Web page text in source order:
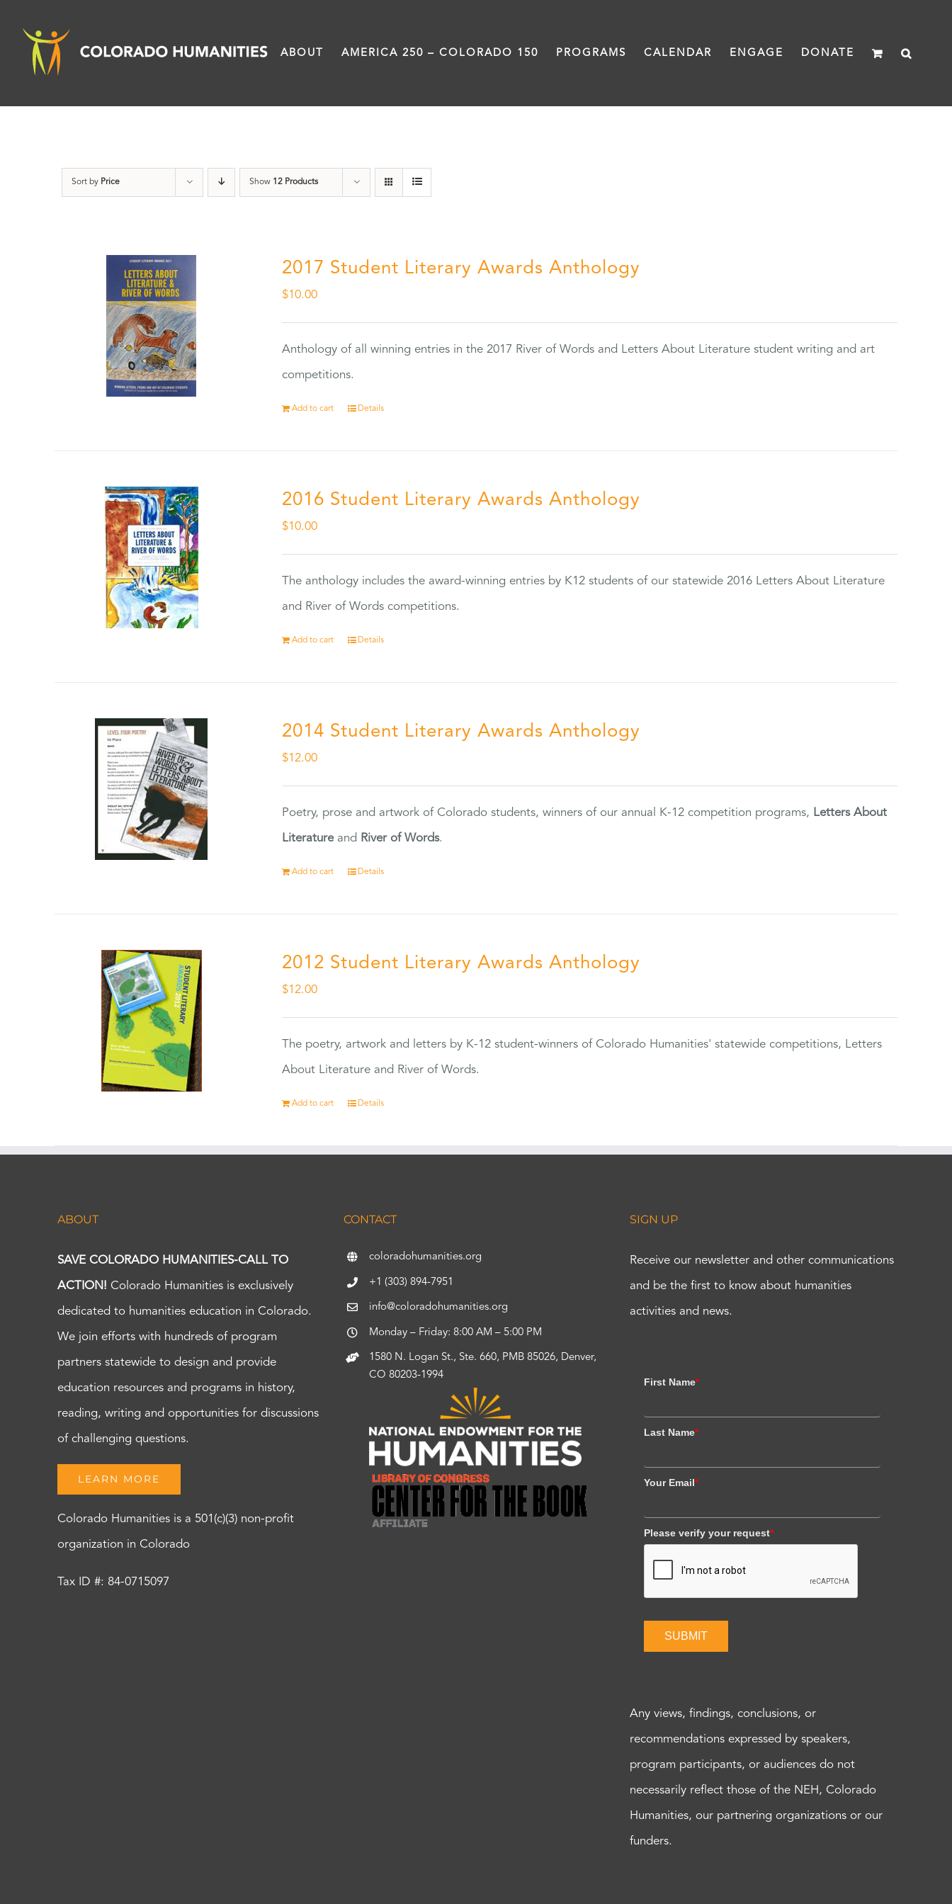
content
ABOUT AMERICA 250 – COLORADO 150 PROGRAMS CALENDAR ENGAGE DONATE
Sort by Price Show 12 Products
2017 Student Literary Awards Anthology
$10.00
Anthology of all winning entries in the 2017 River of Words and Letters About Literature student writing and art
competitions.
Add to cart Details
2016 Student Literary Awards Anthology
$10.00
The anthology includes the award-winning entries by K12 students of our statewide 2016 Letters About Literature
and River of Words competitions.
Add to cart Details
2014 Student Literary Awards Anthology
$12.00
Poetry, prose and artwork of Colorado students, winners of our annual K-12 competition programs, Letters About
Literatureand River of Words.
Add to cart Details
2012 Student Literary Awards Anthology
$12.00
The poetry, artwork and letters by K-12 student-winners of Colorado Humanities' statewide competitions, Letters
About Literature and River of Words.
Add to cart Details
ABOUT
SAVE COLORADO HUMANITIES-CALL TO
ACTION! Colorado Humanities is exclusively
dedicated to humanities education in Colorado.
We join efforts with hundreds of program
partners statewide to design and provide
education resources and programs in history,
reading, writing and opportunities for discussions
of challenging questions.
LEARN MORE
Colorado Humanities is a 501(c)(3) non-profit
organization in Colorado
Tax ID #: 84-0715097
CONTACT
coloradohumanities.org
+1 (303) 894-7951
info@coloradohumanities.org
Monday – Friday: 8:00 AM – 5:00 PM
1580 N. Logan St., Ste. 660, PMB 85026, Denver,
CO 80203-1994
SIGN UP
Receive our newsletter and other communications
and be the first to know about humanities
activities and news.
First Name*
Last Name*
Your Email*
Please verify your request*
SUBMIT
Any views, findings, conclusions, or
recommendations expressed by speakers,
program participants, or audiences do not
necessarily reflect those of the NEH, Colorado
Humanities, our partnering organizations or our
funders.